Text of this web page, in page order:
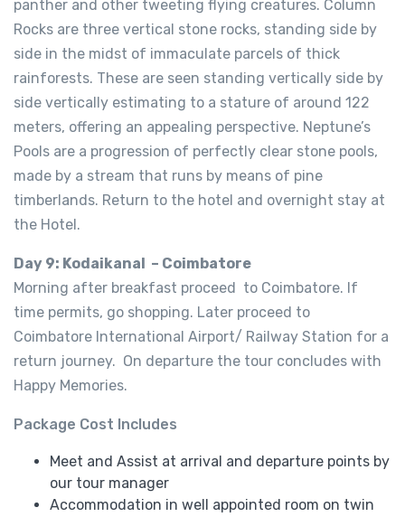
panther and other tweeting flying creatures. Column
Rocks are three vertical stone rocks, standing side by
side in the midst of immaculate parcels of thick
rainforests. These are seen standing vertically side by
side vertically estimating to a stature of around 122
meters, offering an appealing perspective. Neptune’s
Pools are a progression of perfectly clear stone pools,
made by a stream that runs by means of pine
timberlands. Return to the hotel and overnight stay at
the Hotel.
Day 9: Kodaikanal – Coimbatore
Morning after breakfast proceed to Coimbatore. If
time permits, go shopping. Later proceed to
Coimbatore International Airport/ Railway Station for a
return journey. On departure the tour concludes with
Happy Memories.
Package Cost Includes
Meet and Assist at arrival and departure points by
our tour manager
Accommodation in well appointed room on twin